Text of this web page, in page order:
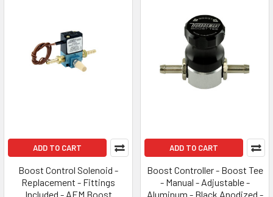
ADD TO CART
Boost Control Solenoid -
Replacement - Fittings
Included - AEM Boost
ADD TO CART
Boost Controller - Boost Tee
- Manual - Adjustable -
Aluminum - Black Anodized -